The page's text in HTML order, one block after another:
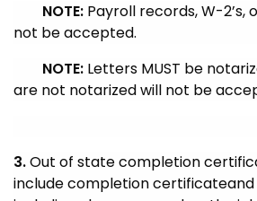
NOTE: Payroll records,W-2’s,
not be accepted.
NOTE: Letters MUST be
are not notarized will not be
3.Out of state completion
include completion certificate